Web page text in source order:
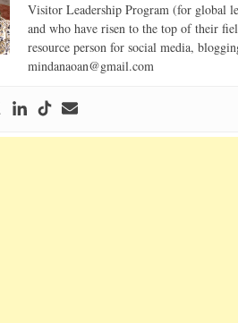
Visitor Leadership Program (for global
and who have risen to the top of their
resource person for social media,
mindanaoan@gmail.com